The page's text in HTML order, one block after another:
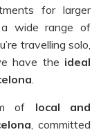
for larger
a wide range of
travelling solo,
have the ideal
of local and
, committed